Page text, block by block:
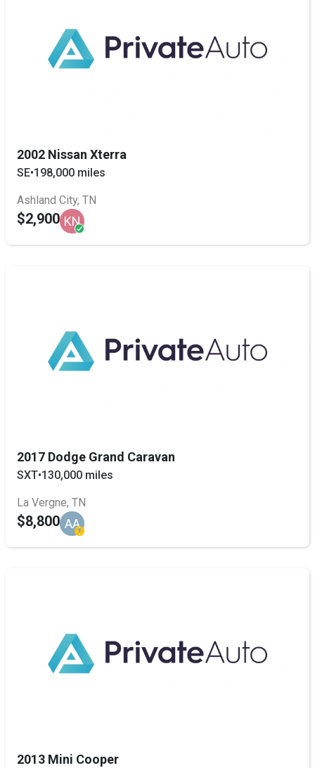
2002 Nissan Xterra
SE•198,000 miles
Ashland City, TN
$2,900 KN
2017 Dodge Grand Caravan
SXT•130,000 miles
La Vergne, TN
$8,800 AA
2013 Mini Cooper